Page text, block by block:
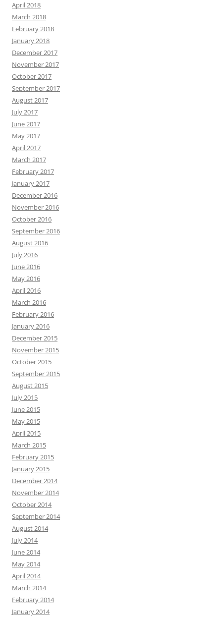
April 2018
March 2018
February 2018
January 2018
December 2017
November 2017
October 2017
September 2017
August 2017
July 2017
June 2017
May 2017
April 2017
March 2017
February 2017
January 2017
December 2016
November 2016
October 2016
September 2016
August 2016
July 2016
June 2016
May 2016
April 2016
March 2016
February 2016
January 2016
December 2015
November 2015
October 2015
September 2015
August 2015
July 2015
June 2015
May 2015
April 2015
March 2015
February 2015
January 2015
December 2014
November 2014
October 2014
September 2014
August 2014
July 2014
June 2014
May 2014
April 2014
March 2014
February 2014
January 2014